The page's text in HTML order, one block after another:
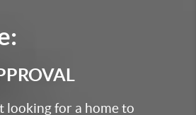
looking for a home to